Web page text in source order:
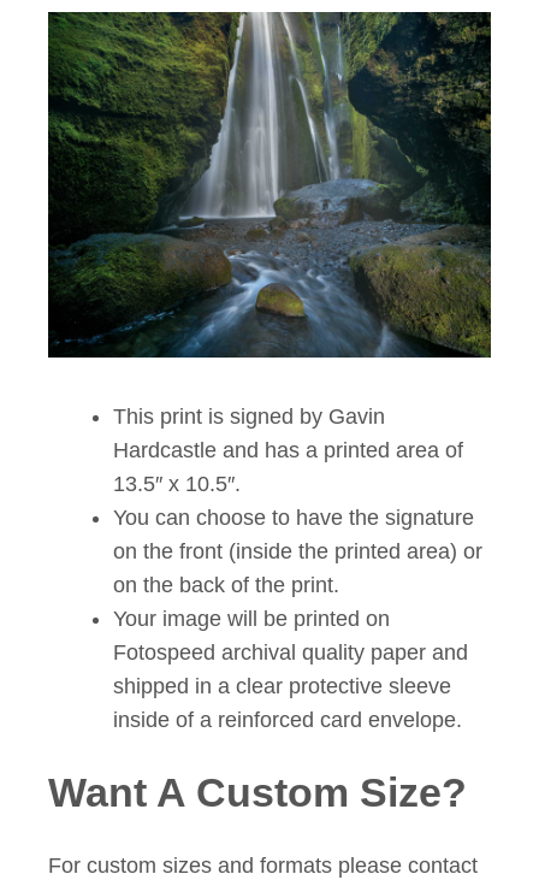
This print is signed by Gavin
Hardcastle and has a printed area of
13.5″ x 10.5″.
You can choose to have the signature
on the front (inside the printed area) or
on the back of the print.
Your image will be printed on
Fotospeed archival quality paper and
shipped in a clear protective sleeve
inside of a reinforced card envelope.
Want A Custom Size?
For custom sizes and formats please contact